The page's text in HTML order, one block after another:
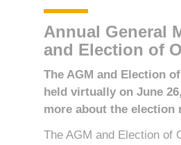
Annual General
and Election of
The AGM and Election
held virtually on June
more about the election
The AGM and Election of